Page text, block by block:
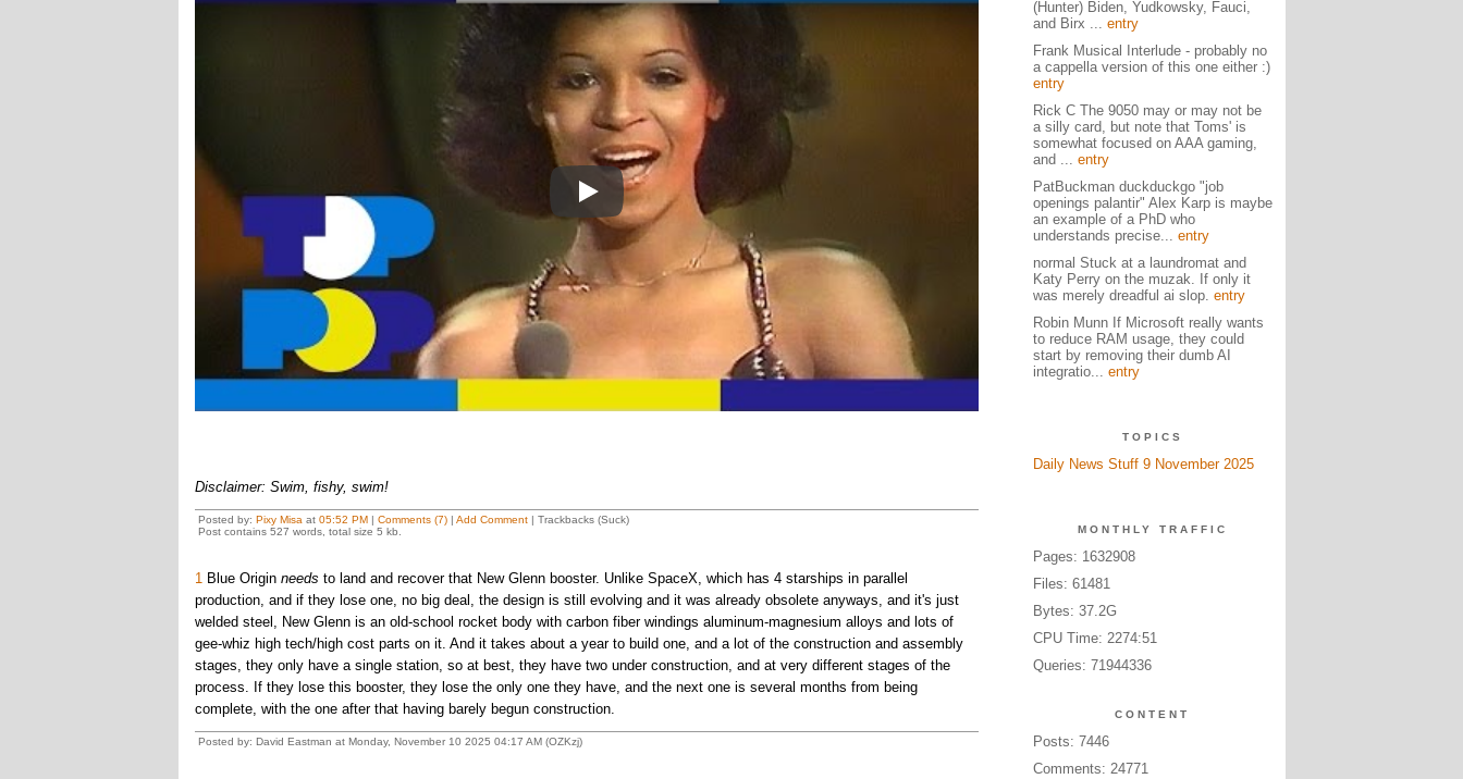
Play
Disclaimer: Swim, fishy, swim!
Posted by: Pixy Misa at 05:52 PM| Comments (7)| Add Comment| Trackbacks (Suck)
Post contains 527 words, total size 5 kb.
1Blue Origin needs to land and recover that New Glenn booster. Unlike SpaceX, which has 4 starships in parallel
production, and if they lose one, no big deal, the design is still evolving and it was already obsolete anyways, and it's just
welded steel, New Glenn is an old-school rocket body with carbon fiber windings aluminum-magnesium alloys and lots of
gee-whiz high tech/high cost parts on it. And it takes about a year to build one, and a lot of the construction and assembly
stages, they only have a single station, so at best, they have two under construction, and at very different stages of the
process. If they lose this booster, they lose the only one they have, and the next one is several months from being
complete, with the one after that having barely begun construction.
Posted by: David Eastman at Monday, November 10 2025 04:17 AM (OZKzj)
(Hunter) Biden, Yudkowsky, Fauci,
and Birx ... entry
Frank Musical Interlude - probably no
a cappella version of this one either :)
entry
Rick C The 9050 may or may not be
a silly card, but note that Toms' is
somewhat focused on AAA gaming,
and ... entry
PatBuckman duckduckgo "job
openings palantir" Alex Karp is maybe
an example of a PhD who
understands precise... entry
normal Stuck at a laundromat and
Katy Perry on the muzak. If only it
was merely dreadful ai slop. entry
Robin Munn If Microsoft really wants
to reduce RAM usage, they could
start by removing their dumb AI
integratio... entry
TOPICS
Daily News Stuff 9 November 2025
MONTHLY TRAFFIC
Pages: 1632908
Files: 61481
Bytes: 37.2G
CPU Time: 2274:51
Queries: 71944336
CONTENT
Posts: 7446
Comments: 24771